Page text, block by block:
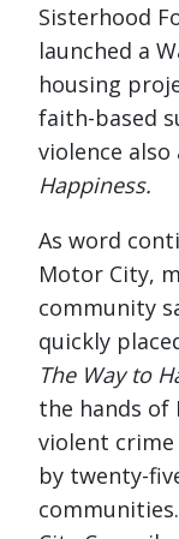
Sisterhood
launched a
housing
faith-based
violence
Happiness.
As word
Motor City,
community
quickly
The Way to
the hands
violent
by twenty-